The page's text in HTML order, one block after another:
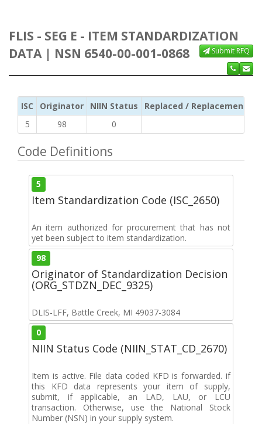
FLIS - SEG E - ITEM STANDARDIZATION
DATA | NSN 6540-00-001-0868
Submit RFQ
ISC Originator NIIN Status
Replaced / Replacement ISC
5
98 0
Code Definitions
5
Item Standardization Code (ISC_2650)
An item authorized for procurement that has not
yet been subject to item standardization.
98
Originator of Standardization Decision
(ORG_STDZN_DEC_9325)
DLIS-LFF, Battle Creek, MI 49037-3084
0
NIIN Status Code (NIIN_STAT_CD_2670)
Item is active. File data coded KFD is forwarded. if
this KFD data represents your item of supply,
submit, if applicable, an LAD, LAU, or LCU
transaction. Otherwise, use the National Stock
Number (NSN) in your supply system.